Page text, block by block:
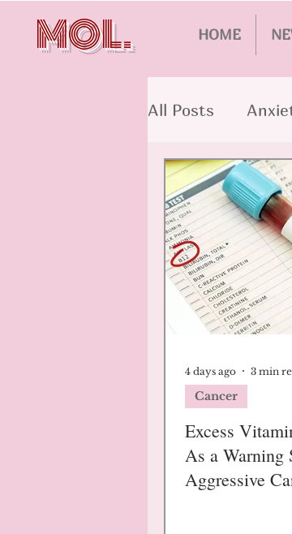
MOL. HOME
All Posts
Alzheimer's
Aging
Excess
As a Warning
Aggressive
Cancer
4 days ago 3 min